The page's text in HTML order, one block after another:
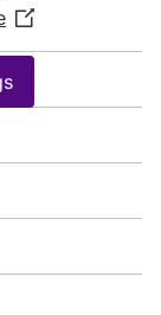
(Opens
in
new